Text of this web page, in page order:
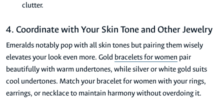
clutter.
4. Coordinate with Your Skin Tone and Other Jewelry
Emeralds notably pop with all skin tones but pairing them wisely
elevates your look even more. Gold bracelets for women pair
beautifully with warm undertones, while silver or white gold suits
cool undertones. Match your bracelet for women with your rings,
earrings, or necklace to maintain harmony without overdoing it.